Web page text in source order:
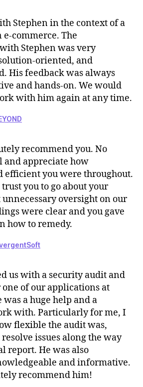
Stephen in the context of a
commerce. The
Stephen was very
oriented, and
His feedback was always
and hands-on. We would
with him again at any time.
recommend you. No
and appreciate how
efficient you were throughout.
you to go about your
oversight on our
were clear and you gave
how to remedy.
us with a security audit and
of our applications at
was a huge help and a
with. Particularly for me, I
flexible the audit was,
issues along the way
report. He was also
and informative.
recommend him!